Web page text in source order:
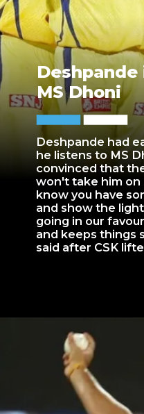
Deshpande had
he listens to MS
convinced that
won't take him on
know you have
and show the
going in our
and keeps things
said after CSK
MS Dhoni